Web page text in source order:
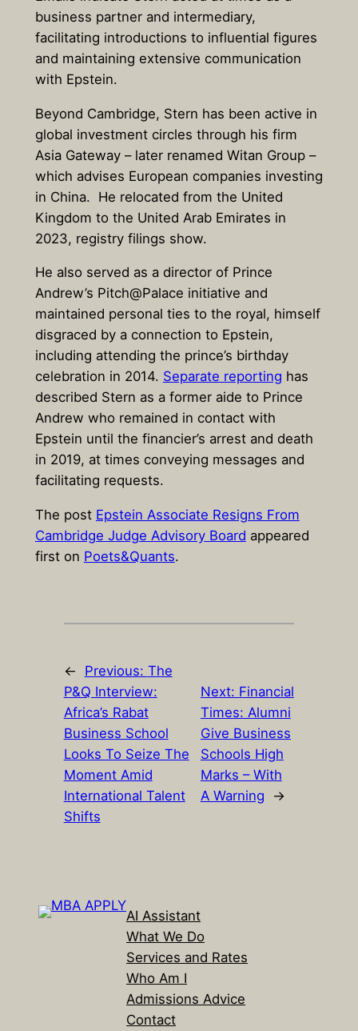
business partner and intermediary,
facilitating introductions to influential figures
and maintaining extensive communication
with Epstein.
Beyond Cambridge, Stern has been active in
global investment circles through his firm
Asia Gateway – later renamed Witan Group –
which advises European companies investing
in China. He relocated from the United
Kingdom to the United Arab Emirates in
2023, registry filings show.
He also served as a director of Prince
Andrew’s Pitch@Palace initiative and
maintained personal ties to the royal, himself
disgraced by a connection to Epstein,
including attending the prince’s birthday
celebration in 2014. Separate reporting has
described Stern as a former aide to Prince
Andrew who remained in contact with
Epstein until the financier’s arrest and death
in 2019, at times conveying messages and
facilitating requests.
The post Epstein Associate Resigns From
Cambridge Judge Advisory Board appeared
first on Poets&Quants.
← Previous: The
P&Q Interview:
Africa’s Rabat
Business School
Looks To Seize The
Moment Amid
International Talent
Shifts
Next: Financial
Times: Alumni
Give Business
Schools High
Marks – With
A Warning
→
AI Assistant
What We Do
Services and Rates
Who Am I
Admissions Advice
Contact